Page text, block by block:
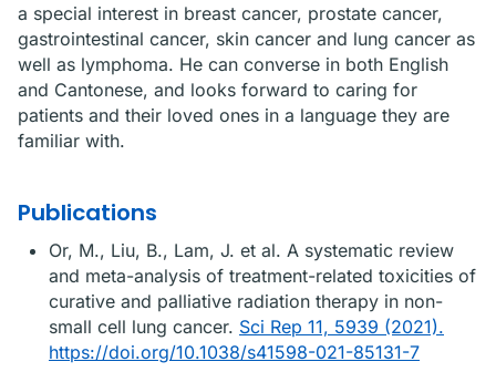
a special interest in breast cancer, prostate cancer,
gastrointestinal cancer, skin cancer and lung cancer as
well as lymphoma. He can converse in both English
and Cantonese, and looks forward to caring for
patients and their loved ones in a language they are
familiar with.
Publications
Or, M., Liu, B., Lam, J. et al. A systematic review
and meta-analysis of treatment-related toxicities of
curative and palliative radiation therapy in non-
small cell lung cancer. Sci Rep 11, 5939 (2021).
https://doi.org/10.1038/s41598-021-85131-7